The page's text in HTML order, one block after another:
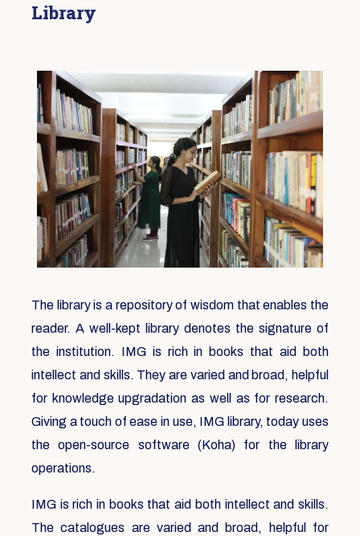
Library
The library is a repository of wisdom that enables the
reader. A well-kept library denotes the signature of
the institution. IMG is rich in books that aid both
intellect and skills. They are varied and broad, helpful
for knowledge upgradation as well as for research.
Giving a touch of ease in use, IMG library, today uses
the open-source software (Koha) for the library
operations.
IMG is rich in books that aid both intellect and skills.
The catalogues are varied and broad, helpful for